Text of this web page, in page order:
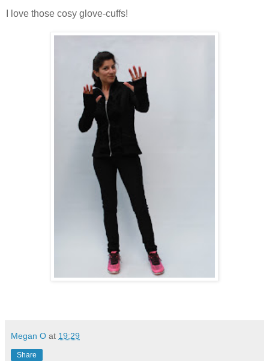
I love those cosy glove-cuffs!
Megan O at 19:29
Share